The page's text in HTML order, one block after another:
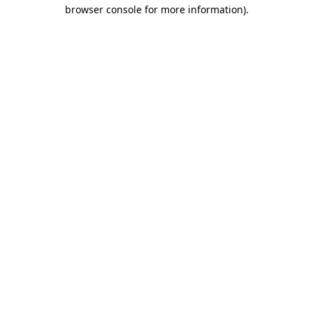
browser console for more information).